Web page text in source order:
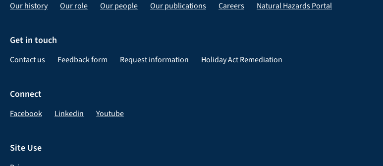
Our history Our role Our people Our publications Careers Natural Hazards Portal
Get in touch
Contact us Feedback form Request information Holiday Act Remediation
Connect
Facebook Linkedin Youtube
Site Use